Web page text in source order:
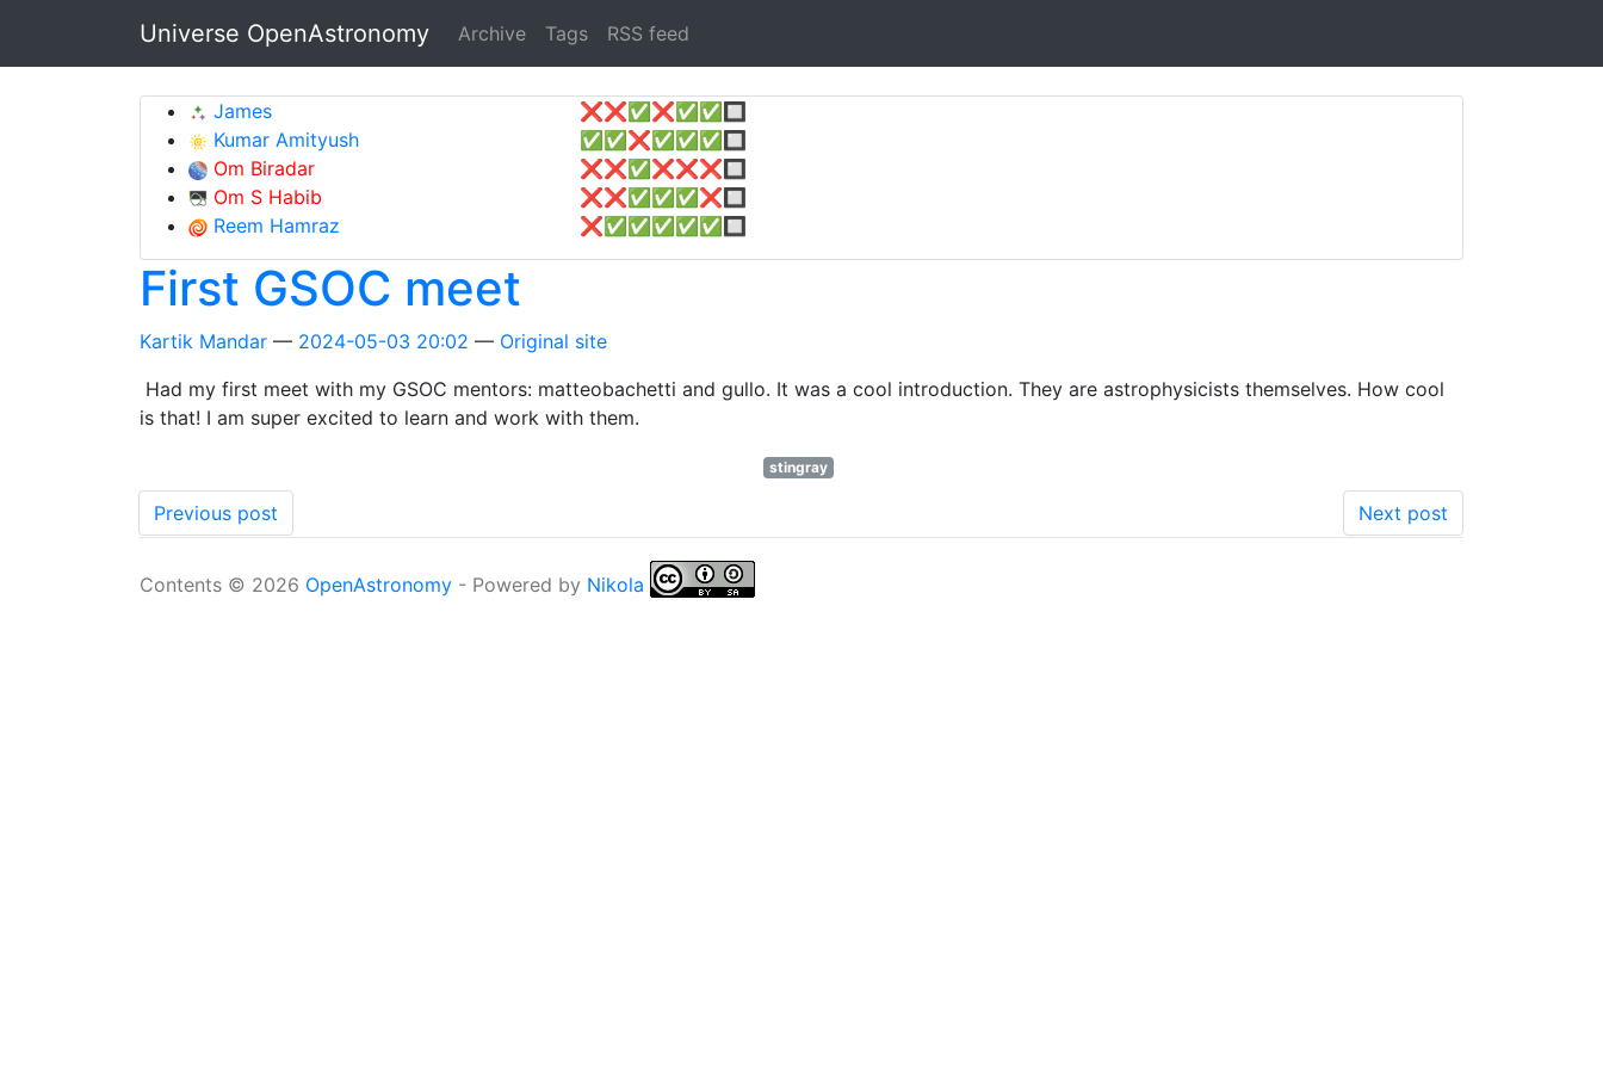
Universe OpenAstronomy Archive Tags RSS feed
James ❌❌✅ ❌✅ ✅ 🔲
Kumar Amityush
✅ ✅ ❌✅ ✅ ✅ 🔲
Om Biradar
❌❌✅ ❌❌❌ 🔲
Om S Habib
❌❌✅ ✅ ✅ ❌ 🔲
Reem Hamraz
❌✅ ✅ ✅ ✅ ✅ 🔲
First GSOC meet
Kartik Mandar 2024-05-03 20:02
Original site
Had my first meet with my GSOC mentors: matteobachetti and gullo. It was a cool introduction. They are astrophysicists themselves. How cool
is that! I am super excited to learn and work with them.
stingray
Previous post Next post
Contents © 2026 OpenAstronomy - Powered by Nikola